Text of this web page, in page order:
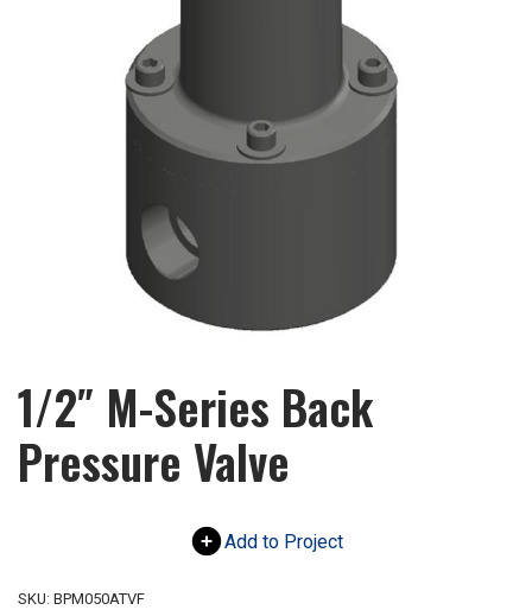
1/2″ M-Series Back
Pressure Valve
Add to Project
SKU: BPM050ATVF